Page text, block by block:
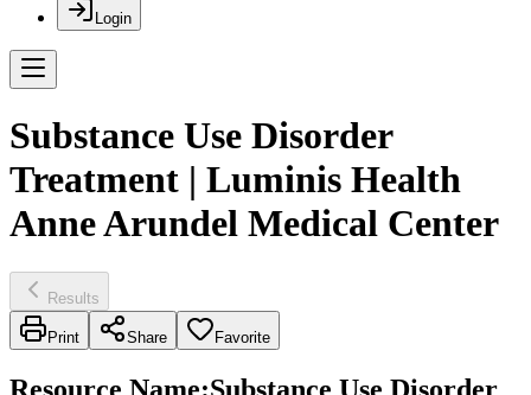
Login
Substance Use Disorder
Treatment | Luminis Health
Anne Arundel Medical Center
Results
Print Share Favorite
Resource Name:Substance Use Disorder